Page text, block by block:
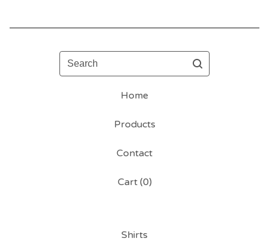
Search
Home
Products
Contact
Cart (0)
Shirts